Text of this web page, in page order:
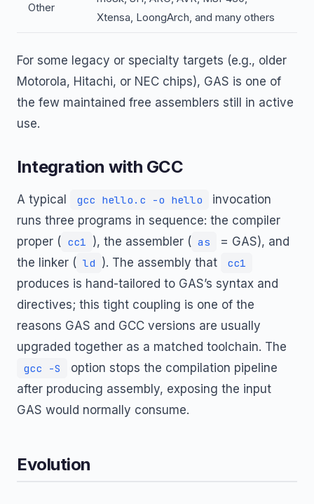
Other
Xtensa, LoongArch, and many others
For some legacy or specialty targets (e.g., older
Motorola, Hitachi, or NEC chips), GAS is one of
the few maintained free assemblers still in active
use.
Integration with GCC
A typical gcc hello.c -o hello
invocation
runs three programs in sequence: the compiler
proper ( cc1 ), the assembler ( as
= GAS), and
the linker ( ld ). The assembly that cc1
produces is hand-tailored to GAS’s syntax and
directives; this tight coupling is one of the
reasons GAS and GCC versions are usually
upgraded together as a matched toolchain. The
gcc -S
option stops the compilation pipeline
after producing assembly, exposing the input
GAS would normally consume.
Evolution